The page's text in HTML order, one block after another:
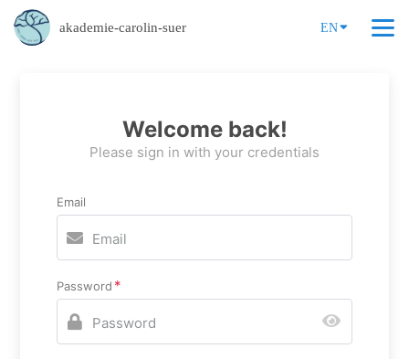
akademie-carolin-suer EN
Welcome back!
Please sign in with your credentials
Email
Password